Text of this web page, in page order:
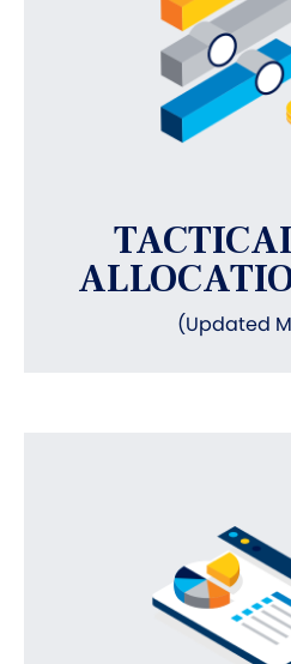
(Updated